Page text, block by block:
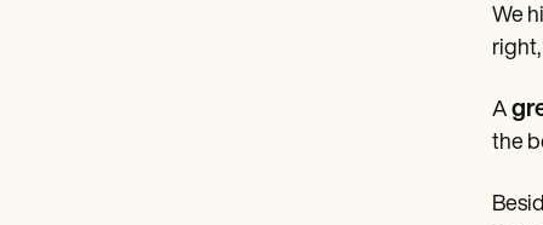
We
A
the